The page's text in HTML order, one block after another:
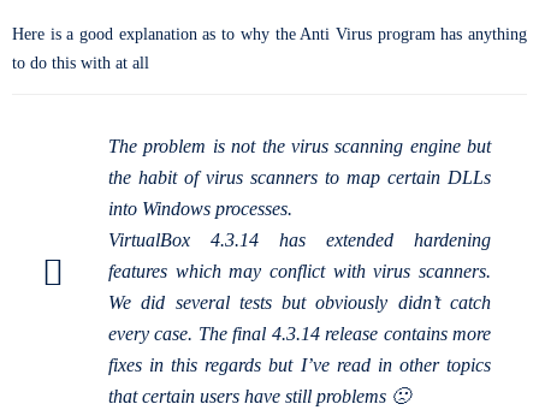
Here is a good explanation as to why the Anti Virus program has anything
to do this with at all
The problem is not the virus scanning engine but
the habit of virus scanners to map certain DLLs
into Windows processes.
VirtualBox 4.3.14 has extended hardening
features which may conflict with virus scanners.
We did several tests but obviously didn’t catch
every case. The final 4.3.14 release contains more
fixes in this regards but I’ve read in other topics
that certain users have still problems 🙁